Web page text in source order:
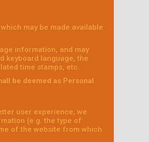
may be made available
information, and may
keyboard language, the
time stamps, etc.
be deemed as Personal
user experience, we
(e.g. the type of
of the website from which